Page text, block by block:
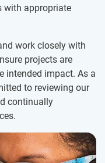
with appropriate
work closely with
projects are
intended impact. As a
to reviewing our
continually